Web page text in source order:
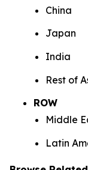
China
Japan
India
Rest of
ROW
Middle
Latin